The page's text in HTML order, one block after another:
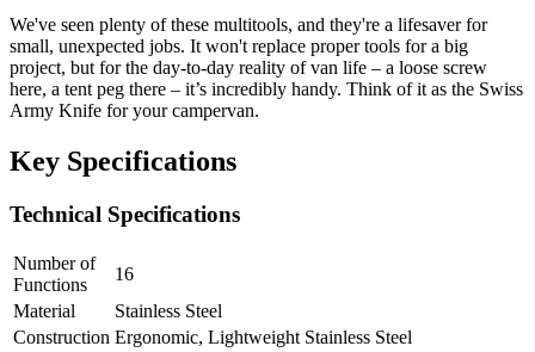
We've seen plenty of these multitools, and they're a lifesaver for
small, unexpected jobs. It won't replace proper tools for a big
project, but for the day-to-day reality of van life – a loose screw
here, a tent peg there – it’s incredibly handy. Think of it as the Swiss
Army Knife for your campervan.
Key Specifications
Technical Specifications
Number of
Functions
16
Material
Stainless Steel
Construction Ergonomic, Lightweight Stainless Steel